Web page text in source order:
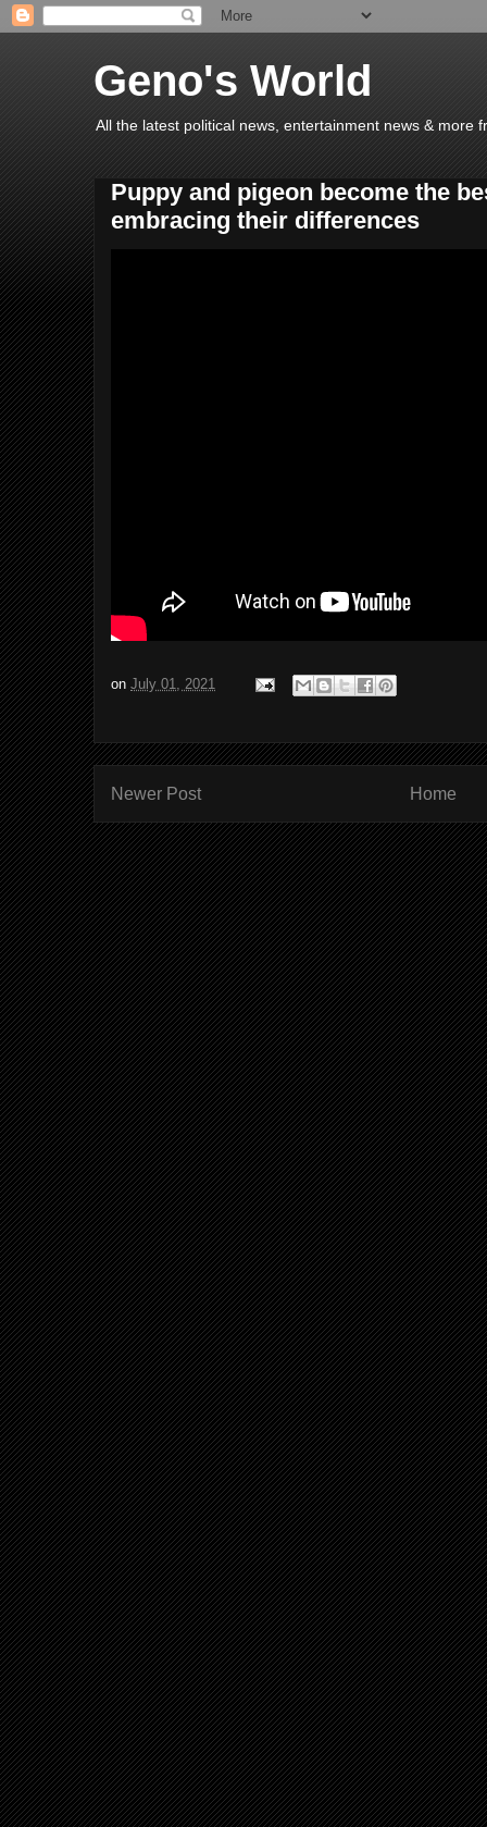
Geno's World
All the latest political news, entertainment news & more
Puppy and pigeon become the
embracing their differences
on July 01, 2021
Newer Post Home